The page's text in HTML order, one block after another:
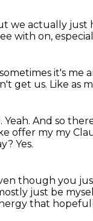
we actually just
with on,
it's me
get us. Like as
Yeah. And so
offer my my
Yes.
though you
just be
that